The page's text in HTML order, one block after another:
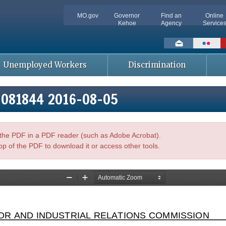
MO.gov
Governor
Kehoe
Find an
Agency
Online
Services
Social
toolbar
Unemployed Workers Discrimination
2016-08-05
PDF in a PDF reader (such as Adobe Acrobat).
of the PDF to download it or access other tools.